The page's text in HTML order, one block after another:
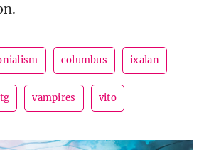
columbus ixalan
vampires vito